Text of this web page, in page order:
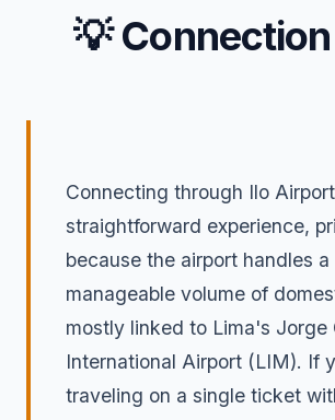
💡
Connecting through Ilo
straightforward experience,
because the airport handles a
manageable volume of
mostly linked to Lima's Jorge
International Airport (LIM). If
traveling on a single ticket